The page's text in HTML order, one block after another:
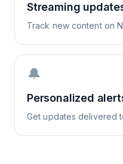
Streaming
Track new content on
🔔
Personalized
Get updates delivered